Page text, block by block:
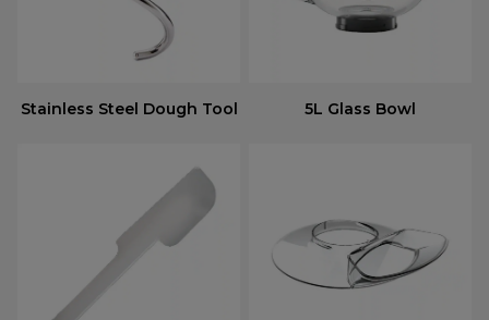
Stainless Steel Dough Tool 5L Glass Bowl